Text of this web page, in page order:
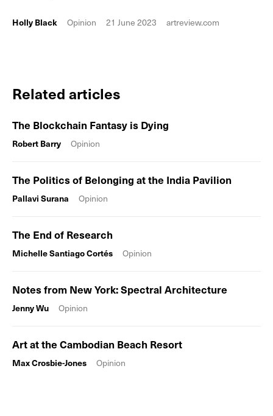
Holly Black Opinion 21 June 2023 artreview.com
Related articles
The Blockchain Fantasy is Dying
Robert Barry Opinion
The Politics of Belonging at the India Pavilion
Pallavi Surana Opinion
The End of Research
Michelle Santiago Cortés Opinion
Notes from New York: Spectral Architecture
Jenny Wu Opinion
Art at the Cambodian Beach Resort
Max Crosbie-Jones Opinion